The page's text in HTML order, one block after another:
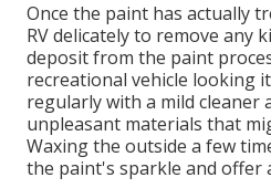
Once the paint has actually
RV delicately to remove any
deposit from the paint
recreational vehicle looking
regularly with a mild cleaner
unpleasant materials that
Waxing the outside a few
the paint's sparkle and offer